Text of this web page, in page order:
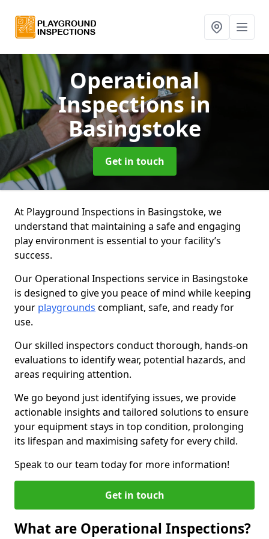
Operational
Inspectionsin
Basingstoke
Get in touch
At Playground Inspections in Basingstoke, we
understand that maintaining a safe and engaging
play environment is essential to your facility’s
success.
Our Operational Inspections service in Basingstoke
is designed to give you peace of mind while keeping
your playgrounds compliant, safe, and ready for
use.
Our skilled inspectors conduct thorough, hands-on
evaluations to identify wear, potential hazards, and
areas requiring attention.
We go beyond just identifying issues, we provide
actionable insights and tailored solutions to ensure
your equipment stays in top condition, prolonging
its lifespan and maximising safety for every child.
Speak to our team today for more information!
Get in touch
What are Operational Inspections?